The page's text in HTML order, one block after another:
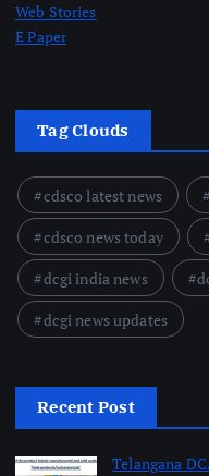
Web Stories
E Paper
Tag Clouds
cdsco latest news
cdsco news today
dcgi india news
dcgi news updates
Recent Post
Telangana